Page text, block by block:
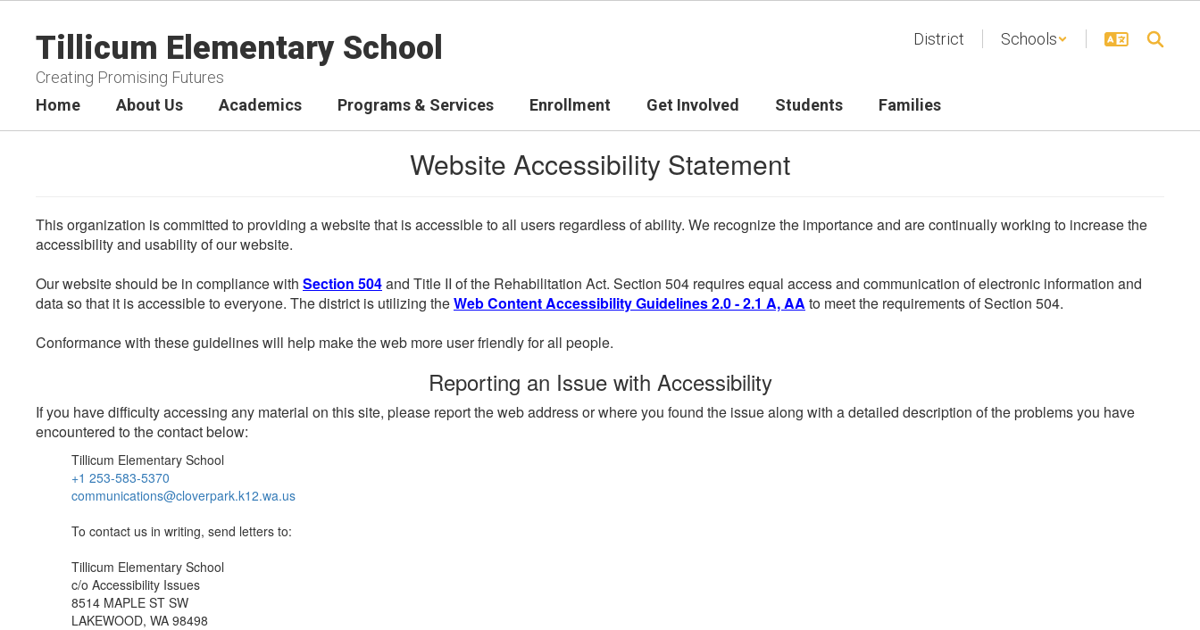
contentTillicum Elementary School
Creating Promising Futures
District Schools
Home About Us Academics Programs & Services Enrollment Get Involved Students Families
Website Accessibility Statement
This organization is committed to providing a website that is accessible to all users regardless of ability. We recognize the importance and are continually working to increase the
accessibility and usability of our website.
Our website should be in compliance with Section 504and Title II of the Rehabilitation Act. Section 504 requires equal access and communication of electronic information and
data so that it is accessible to everyone. The district is utilizing theWeb Content Accessibility Guidelines 2.0 - 2.1 A, AA to meet the requirements of Section 504.
Conformance with these guidelines will help make the web more user friendly for all people.
Reporting an Issue with Accessibility
If you have difficulty accessing any material on this site, please report the web address or where you found the issue along with a detailed description of the problems you have
encountered to the contact below:
Tillicum Elementary School
+1 253-583-5370
communications@cloverpark.k12.wa.us
To contact us in writing, send letters to:
Tillicum Elementary School
c/o Accessibility Issues
8514 MAPLE ST SW
LAKEWOOD, WA 98498